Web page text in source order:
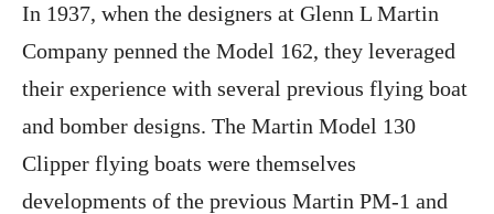
In 1937, when the designers at Glenn L Martin
Company penned the Model 162, they leveraged
their experience with several previous flying boat
and bomber designs. The Martin Model 130
Clipper flying boats were themselves
developments of the previous Martin PM-1 and